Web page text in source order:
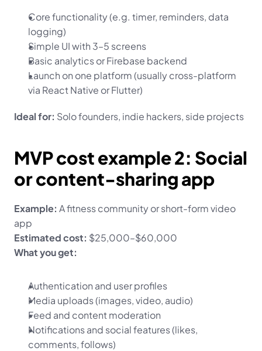
Core functionality (e.g. timer, reminders, data
logging)
Simple UI with 3–5 screens
Basic analytics or Firebase backend
Launch on one platform (usually cross-platform
via React Native or Flutter)
Ideal for: Solo founders, indie hackers, side projects
MVP cost example 2: Social
or content-sharing app
Example: A fitness community or short-form video
app
Estimated cost: $25,000–$60,000
What you get:
Authentication and user profiles
Media uploads (images, video, audio)
Feed and content moderation
Notifications and social features (likes,
comments, follows)